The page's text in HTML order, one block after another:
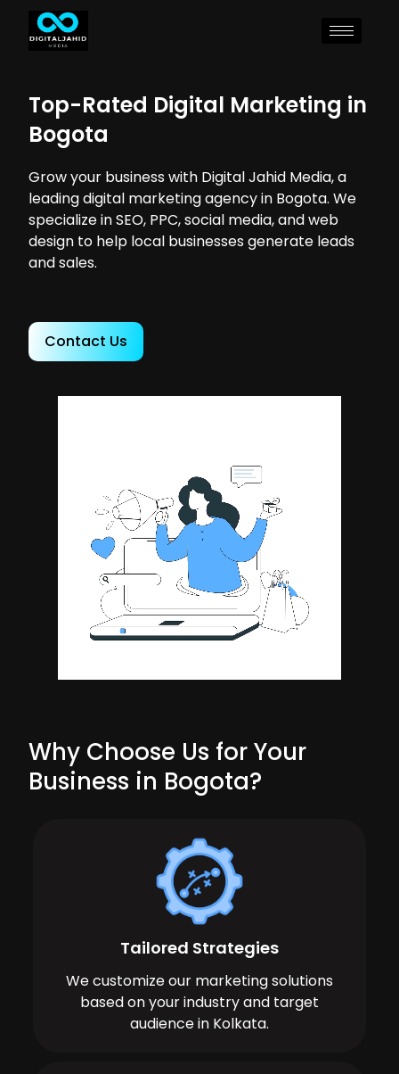
Top-Rated Digital Marketing in
Bogota
Grow your business with Digital Jahid Media, a
leading digital marketing agency in Bogota. We
specialize in SEO, PPC, social media, and web
design to help local businesses generate leads
and sales.
Contact Us
Why Choose Us for Your
Business in Bogota?
Tailored Strategies
We customize our marketing solutions
based on your industry and target
audience in Kolkata.